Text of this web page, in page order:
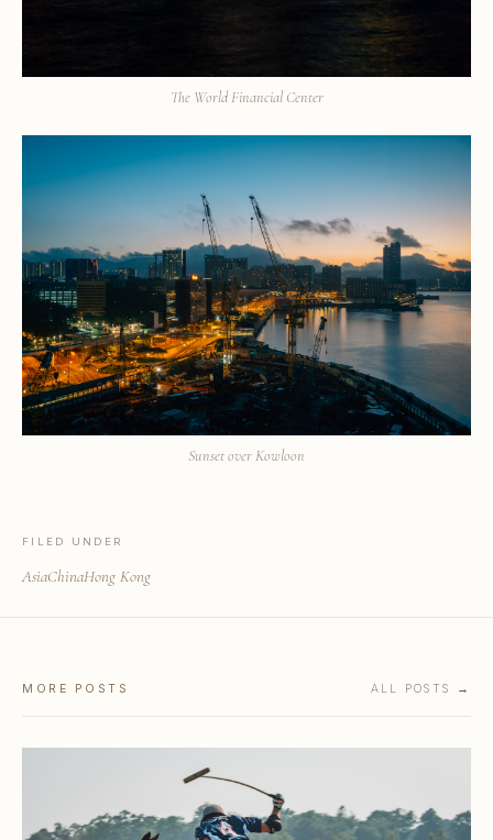
The World Financial Center
Sunset over Kowloon
FILED UNDER
AsiaChinaHong Kong
MORE POSTS ALL POSTS →